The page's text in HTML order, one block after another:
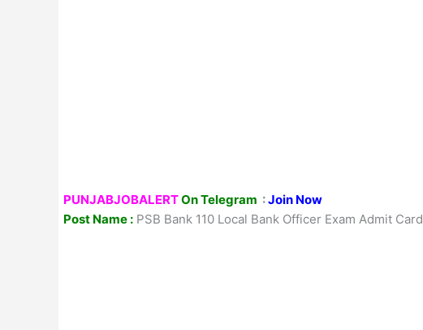
PUNJABJOBALERTOn Telegram :Join Now
Post Name : PSB Bank 110 Local Bank Officer Exam Admit Card